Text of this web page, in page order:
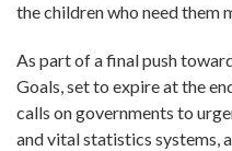
the children who need them
As part of a final push
Goals, set to expire at the
calls on governments to
and vital statistics systems,